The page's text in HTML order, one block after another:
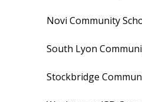
Novi Community
South Lyon
Stockbridge